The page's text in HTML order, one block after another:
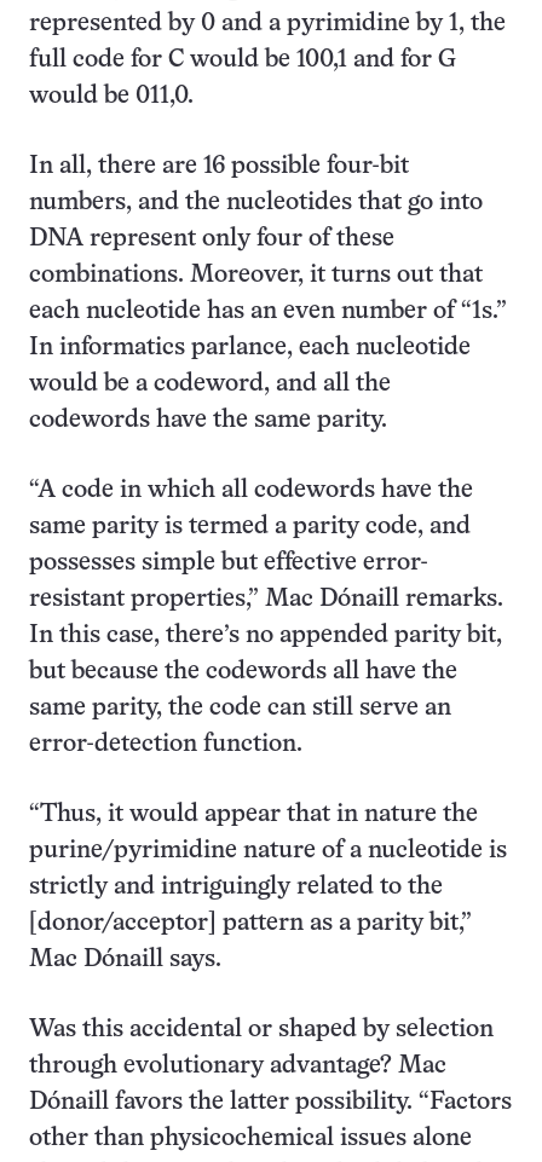
represented by 0 and a pyrimidine by 1, the
full code for C would be 100,1 and for G
would be 011,0.
In all, there are 16 possible four-bit
numbers, and the nucleotides that go into
DNA represent only four of these
combinations. Moreover, it turns out that
each nucleotide has an even number of “1s.”
In informatics parlance, each nucleotide
would be a codeword, and all the
codewords have the same parity.
“A code in which all codewords have the
same parity is termed a parity code, and
possesses simple but effective error-
resistant properties,” Mac Dónaill remarks.
In this case, there’s no appended parity bit,
but because the codewords all have the
same parity, the code can still serve an
error-detection function.
“Thus, it would appear that in nature the
purine/pyrimidine nature of a nucleotide is
strictly and intriguingly related to the
[donor/acceptor] pattern as a parity bit,”
Mac Dónaill says.
Was this accidental or shaped by selection
through evolutionary advantage? Mac
Dónaill favors the latter possibility. “Factors
other than physicochemical issues alone